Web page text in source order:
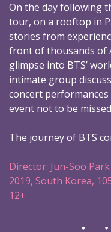
On the day following
tour, on a rooftop in
stories from
front of thousands of
glimpse into BTS’
intimate group
concert
event not to be
The journey of BTS
Director: Jun-Soo Park
2019, South Korea,
12+